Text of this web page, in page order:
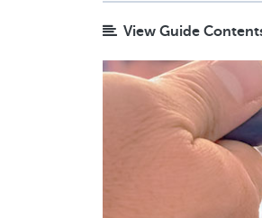
View Guide